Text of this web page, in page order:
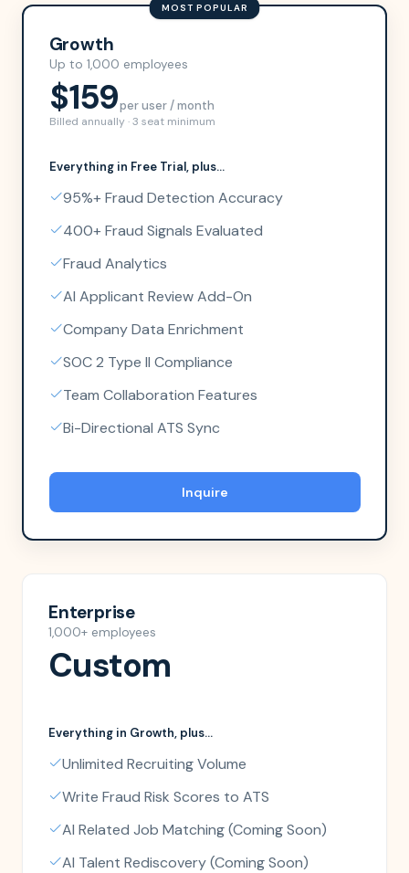
MOST POPULAR
Growth
Up to 1,000 employees
$159per user / month
Billed annually · 3 seat minimum
Everything in Free Trial, plus...
95%+ Fraud Detection Accuracy
400+ Fraud Signals Evaluated
Fraud Analytics
AI Applicant Review Add-On
Company Data Enrichment
SOC 2 Type II Compliance
Team Collaboration Features
Bi-Directional ATS Sync
Inquire
Enterprise
1,000+ employees
Custom
Everything in Growth, plus...
Unlimited Recruiting Volume
Write Fraud Risk Scores to ATS
AI Related Job Matching (Coming Soon)
AI Talent Rediscovery (Coming Soon)